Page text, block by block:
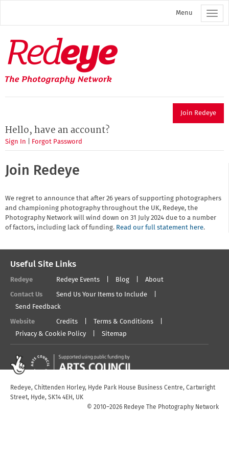
main
Menu
Redeye
The
photography
network
Join Redeye
Hello, have an account?
Sign In Forgot Password
Join Redeye
We regret to announce that after 26 years of supporting photographers
and championing photography throughout the UK, Redeye, the
Photography Network will wind down on 31 July 2024 due to a number
of factors, including lack of funding. Read our full statement here.
Useful Site Links
Redeye Redeye Events Blog About
Contact Us
Send Us Your Items to Include
Send Feedback
Website Credits
Terms & Conditions
Privacy & Cookie Policy
Sitemap
Redeye, Chittenden Horley, Hyde Park House Business Centre, Cartwright
Street, Hyde, SK14 4EH, UK
© 2010–2026 Redeye The Photography Network